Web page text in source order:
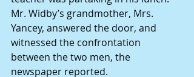
Mr. Widby’s grandmother, Mrs.
Yancey, answered the door, and
witnessed the confrontation
between the two men, the
newspaper reported.